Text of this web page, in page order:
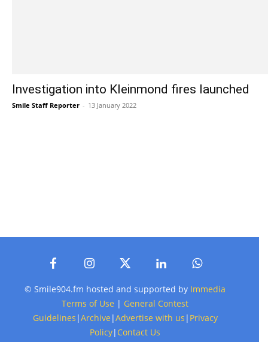
Investigation into Kleinmond fires launched
Smile Staff Reporter - 13 January 2022
© Smile904.fm hosted and supported by Immedia
Terms of Use | General Contest
Guidelines |Archive |Advertise with us | Privacy
Policy| Contact Us